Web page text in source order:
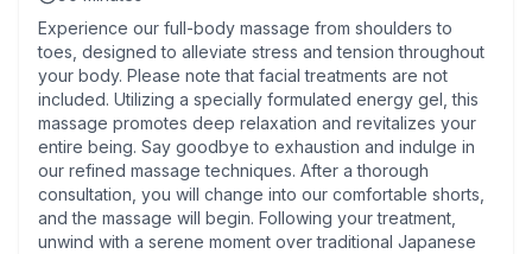
Experience our full-body massage from shoulders to
toes, designed to alleviate stress and tension throughout
your body. Please note that facial treatments are not
included. Utilizing a specially formulated energy gel, this
massage promotes deep relaxation and revitalizes your
entire being. Say goodbye to exhaustion and indulge in
our refined massage techniques. After a thorough
consultation, you will change into our comfortable shorts,
and the massage will begin. Following your treatment,
unwind with a serene moment over traditional Japanese